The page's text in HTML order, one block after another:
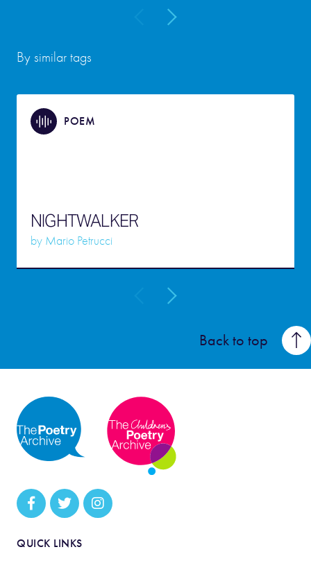
By similar tags
POEM
NIGHTWALKER
by Mario Petrucci
Back to top
QUICK LINKS